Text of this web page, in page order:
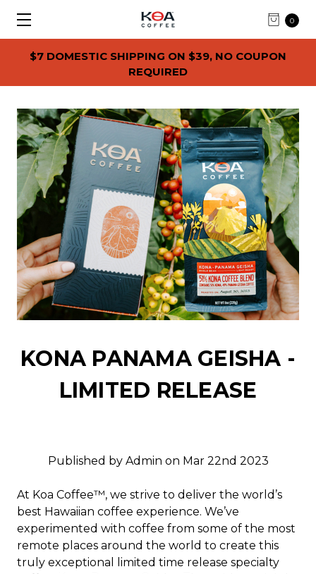
$7 DOMESTIC SHIPPING ON $39, NO COUPON
REQUIRED
0
KONA PANAMA GEISHA -
LIMITED RELEASE
Published by Admin on Mar 22nd 2023
At Koa Coffee™, we strive to deliver the world’s
best Hawaiian coffee experience. We’ve
experimented with coffee from some of the most
remote places around the world to create this
truly exceptional limited time release specialty